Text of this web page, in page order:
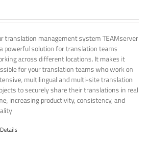
translation management system TEAMserver
powerful solution for translation teams
across different locations. It makes it
for your translation teams who work on
multilingual and multi-site translation
to securely share their translations in real
increasing productivity, consistency, and
Details